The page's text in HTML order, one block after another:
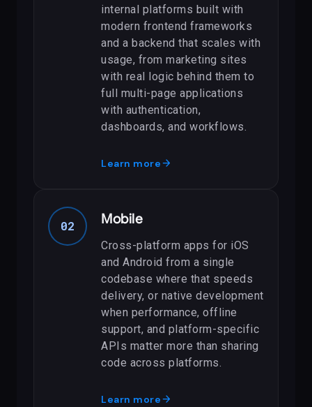
internal platforms built with
modern frontend frameworks
and a backend that scales with
usage, from marketing sites
with real logic behind them to
full multi-page applications
with authentication,
dashboards, and workflows.
Learn morearrow_forward
02 Mobile
Cross-platform apps for iOS
and Android from a single
codebase where that speeds
delivery, or native development
when performance, offline
support, and platform-specific
APIs matter more than sharing
code across platforms.
Learn morearrow_forward